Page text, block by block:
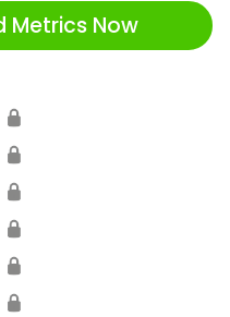
Metrics Now
🔒
🔒
🔒
🔒
🔒
🔒